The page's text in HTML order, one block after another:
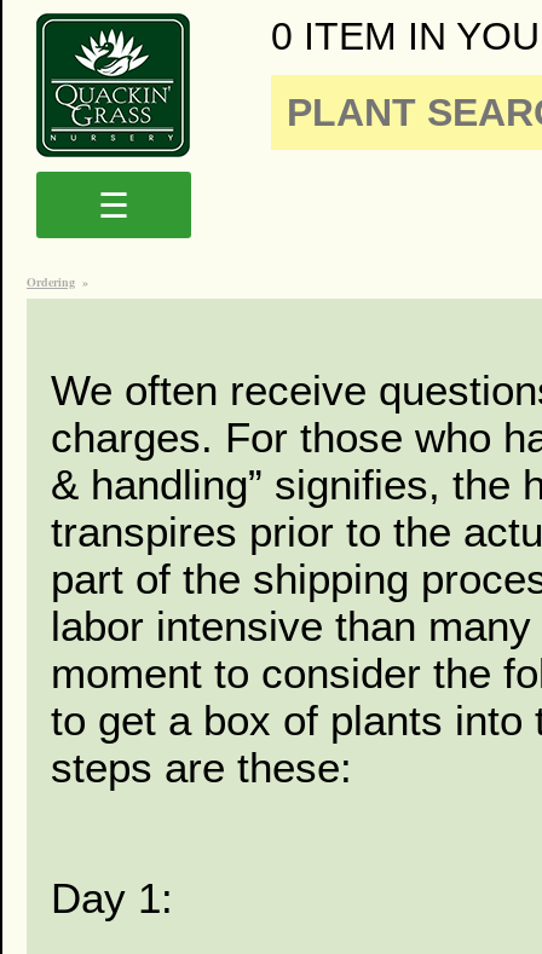
0 ITEM IN
☰
Ordering »
We often receive
charges. For those who
& handling” signifies, the
transpires prior to the
part of the shipping
labor intensive than
moment to consider the
to get a box of plants into
steps are these:
Day 1: